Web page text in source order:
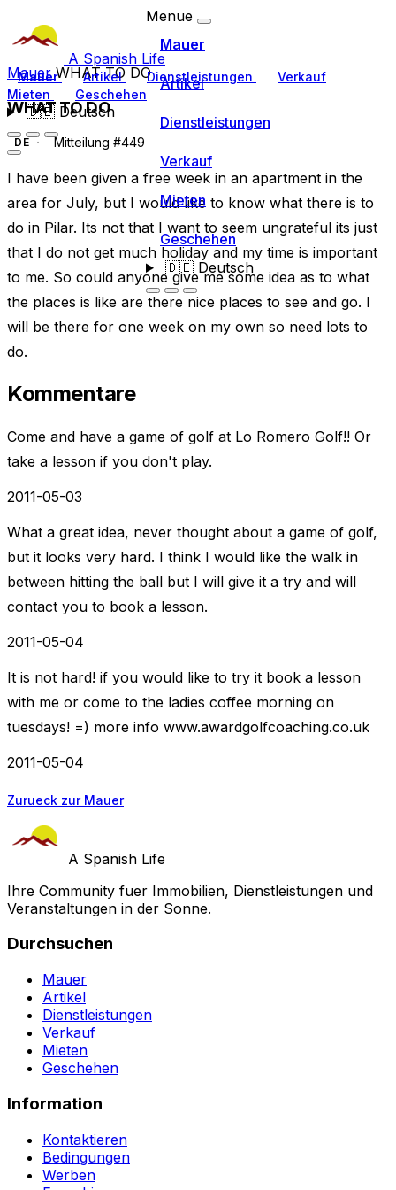
A Spanish Life
Mauer Artikel Dienstleistungen
Verkauf
Mieten
Geschehen
🇩🇪Deutsch
Menue
Mauer
Artikel
Dienstleistungen
Verkauf
Mieten
Geschehen
🇩🇪Deutsch
MauerWHAT TO DO
WHAT TO DO
DE Mitteilung #449
I have been given a free week in an apartment in the
area for July, but I would like to know what there is to
do in Pilar. Its not that I want to seem ungrateful its just
that I do not get much holiday and my time is important
to me. So could anyone give me some idea as to what
the places is like are there nice places to see and go. I
will be there for one week on my own so need lots to
do.
Kommentare
Come and have a game of golf at Lo Romero Golf!! Or
take a lesson if you don't play.
2011-05-03
What a great idea, never thought about a game of golf,
but it looks very hard. I think I would like the walk in
between hitting the ball but I will give it a try and will
contact you to book a lesson.
2011-05-04
It is not hard! if you would like to try it book a lesson
with me or come to the ladies coffee morning on
tuesdays! =) more info www.awardgolfcoaching.co.uk
2011-05-04
Zurueck zur Mauer
A Spanish Life
Ihre Community fuer Immobilien, Dienstleistungen und
Veranstaltungen in der Sonne.
Durchsuchen
Mauer
Artikel
Dienstleistungen
Verkauf
Mieten
Geschehen
Information
Kontaktieren
Bedingungen
Werben